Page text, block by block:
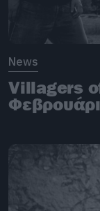
News
Villagers